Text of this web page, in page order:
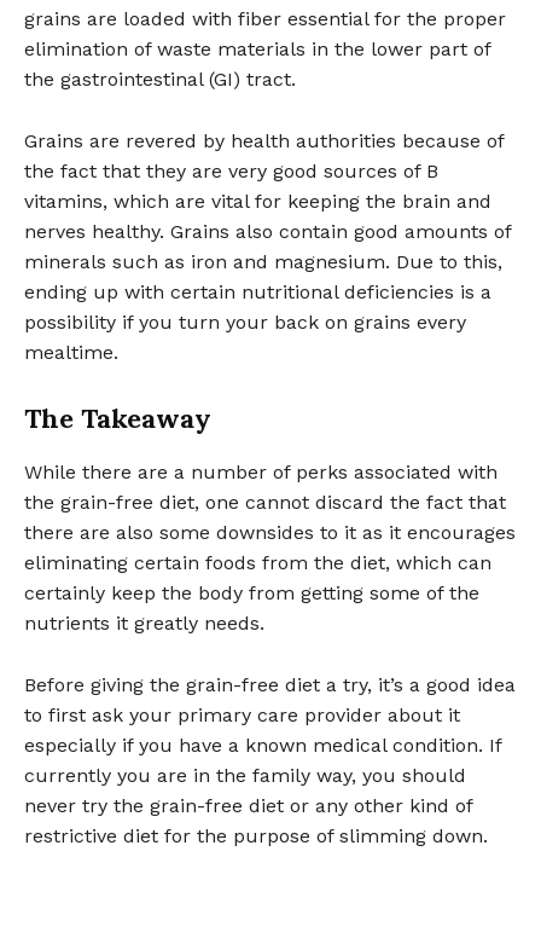
grains are loaded with fiber essential for the proper
elimination of waste materials in the lower part of
the gastrointestinal (GI) tract.
Grains are revered by health authorities because of
the fact that they are very good sources of B
vitamins, which are vital for keeping the brain and
nerves healthy. Grains also contain good amounts of
minerals such as iron and magnesium. Due to this,
ending up with certain nutritional deficiencies is a
possibility if you turn your back on grains every
mealtime.
The Takeaway
While there are a number of perks associated with
the grain-free diet, one cannot discard the fact that
there are also some downsides to it as it encourages
eliminating certain foods from the diet, which can
certainly keep the body from getting some of the
nutrients it greatly needs.
Before giving the grain-free diet a try, it’s a good idea
to first ask your primary care provider about it
especially if you have a known medical condition. If
currently you are in the family way, you should
never try the grain-free diet or any other kind of
restrictive diet for the purpose of slimming down.